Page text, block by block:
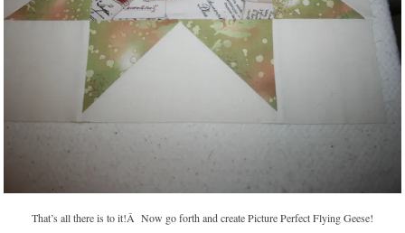
That’s all there is to it!Â Now go forth and create Picture Perfect Flying Geese!